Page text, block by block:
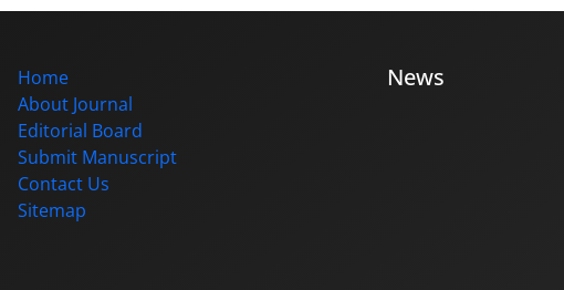
Home
About Journal
Editorial Board
Submit Manuscript
Contact Us
Sitemap
News